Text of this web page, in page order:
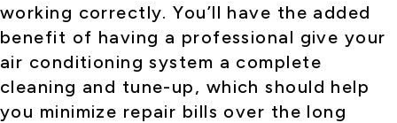
working correctly. You’ll have the added
benefit of having a professional give your
air conditioning system a complete
cleaning and tune-up, which should help
you minimize repair bills over the long